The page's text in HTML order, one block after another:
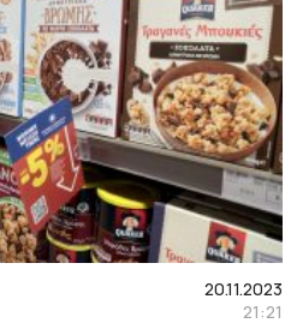
20.11.2023
21:21